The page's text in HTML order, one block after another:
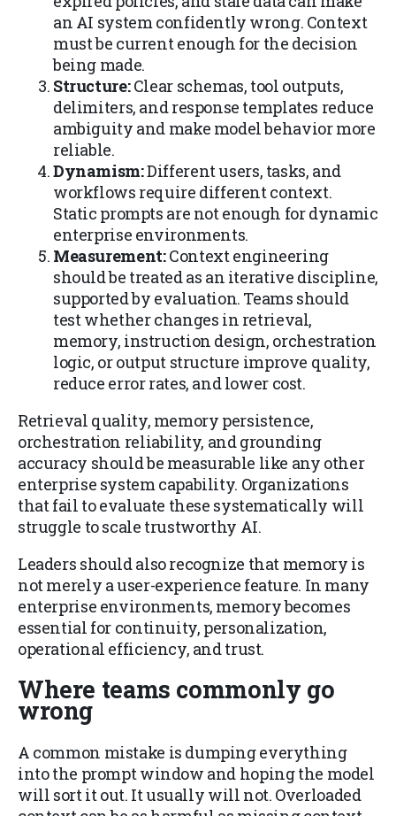
an AI system confidently wrong. Context
must be current enough for the decision
being made.
Structure:Clear schemas, tool outputs,
delimiters, and response templates reduce
ambiguity and make model behavior more
reliable.
Dynamism:Different users, tasks, and
workflows require different context.
Static prompts are not enough for dynamic
enterprise environments.
Measurement:Context engineering
should be treated as an iterative discipline,
supported by evaluation. Teams should
test whether changes in retrieval,
memory, instruction design, orchestration
logic, or output structure improve quality,
reduce error rates, and lower cost.
Retrieval quality, memory persistence,
orchestration reliability, and grounding
accuracy should be measurable like any other
enterprise system capability. Organizations
that fail to evaluate these systematically will
struggle to scale trustworthy AI.
Leaders should also recognize that memory is
not merely a user-experience feature. In many
enterprise environments, memory becomes
essential for continuity, personalization,
operational efficiency, and trust.
Where teams commonly go
wrong
A common mistake is dumping everything
into the prompt window and hoping the model
will sort it out. It usually will not. Overloaded